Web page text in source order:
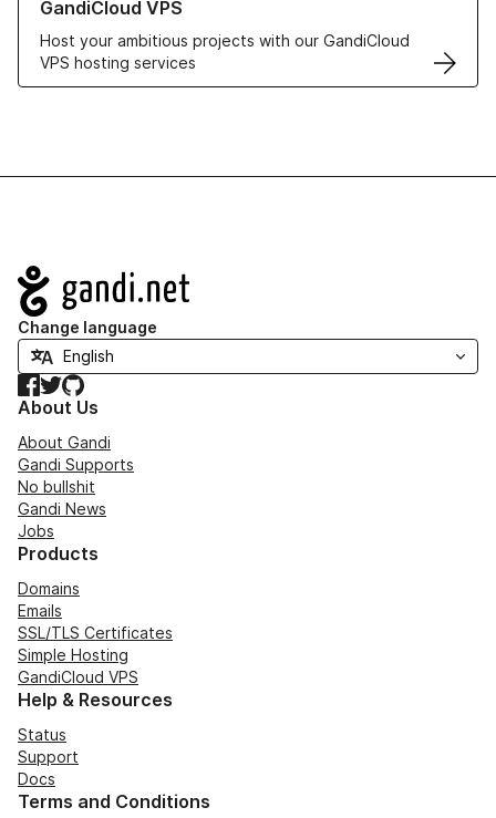
GandiCloud VPS
Host your ambitious projects with our GandiCloud
VPS hosting services
Navigation
Change language
Facebook
TwitterGitHub
About Us
About Gandi
Gandi Supports
No bullshit
Gandi News
Jobs
Products
Domains
Emails
SSL/TLS Certificates
Simple Hosting
GandiCloud VPS
Help & Resources
Status
Support
Docs
Terms and Conditions